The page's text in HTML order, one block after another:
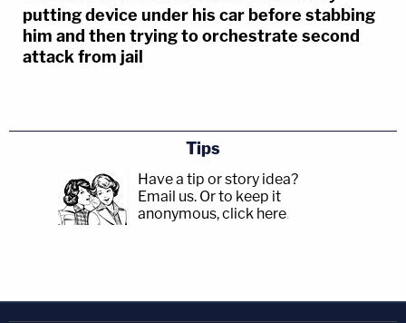
putting device under his car before stabbing
him and then trying to orchestrate second
attack from jail
Tips
Have a tip or story idea?
Email us. Or to keep it
anonymous, click here.